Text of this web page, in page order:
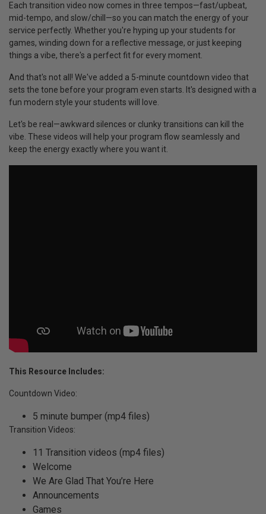
Each transition video now comes in three tempos—fast/upbeat,
mid-tempo, and slow/chill—so you can match the energy of your
service perfectly. Whether you're hyping up your students for
games, winding down for a reflective message, or just keeping
things a vibe, there's a perfect fit for every moment.
And that's not all! We've added a 5-minute countdown video that
sets the tone before your program even starts. It's designed with a
fun modern style your students will love.
Let's be real—awkward silences or clunky transitions can kill the
vibe. These videos will help your program flow seamlessly and
keep the energy exactly where you want it.
This Resource Includes:
Countdown Video:
5 minute bumper (mp4 files)
Transition Videos:
11 Transition videos (mp4 files)
Welcome
We Are Glad That You’re Here
Announcements
Games